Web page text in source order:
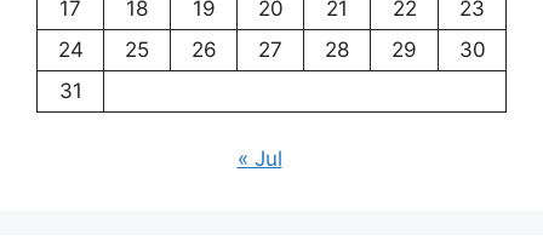
17
18 19 20 21 22
23
24
25 26 27 28 29
30
31
« Jul